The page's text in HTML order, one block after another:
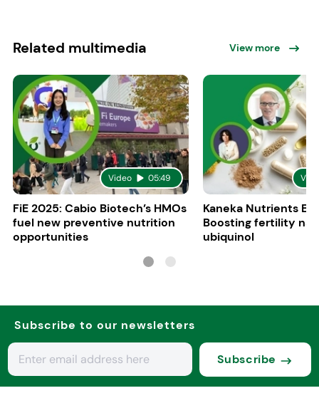
Related multimedia View more
Video 05:49
FiE 2025: Cabio Biotech’s HMOs
fuel new preventive nutrition
opportunities
Kaneka Nutrients
Boosting fertility
ubiquinol
Subscribe to our newsletters
Subscribe